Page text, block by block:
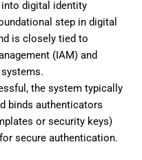
digital identity
step in digital
is closely tied to
(IAM) and
the system typically
binds authenticators
or security keys)
secure authentication.